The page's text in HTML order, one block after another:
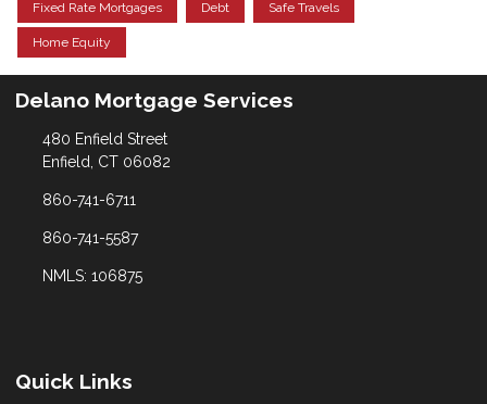
Fixed Rate Mortgages Debt Safe Travels
Home Equity
Delano Mortgage Services
480 Enfield Street
Enfield, CT 06082
860-741-6711
860-741-5587
NMLS: 106875
Quick Links